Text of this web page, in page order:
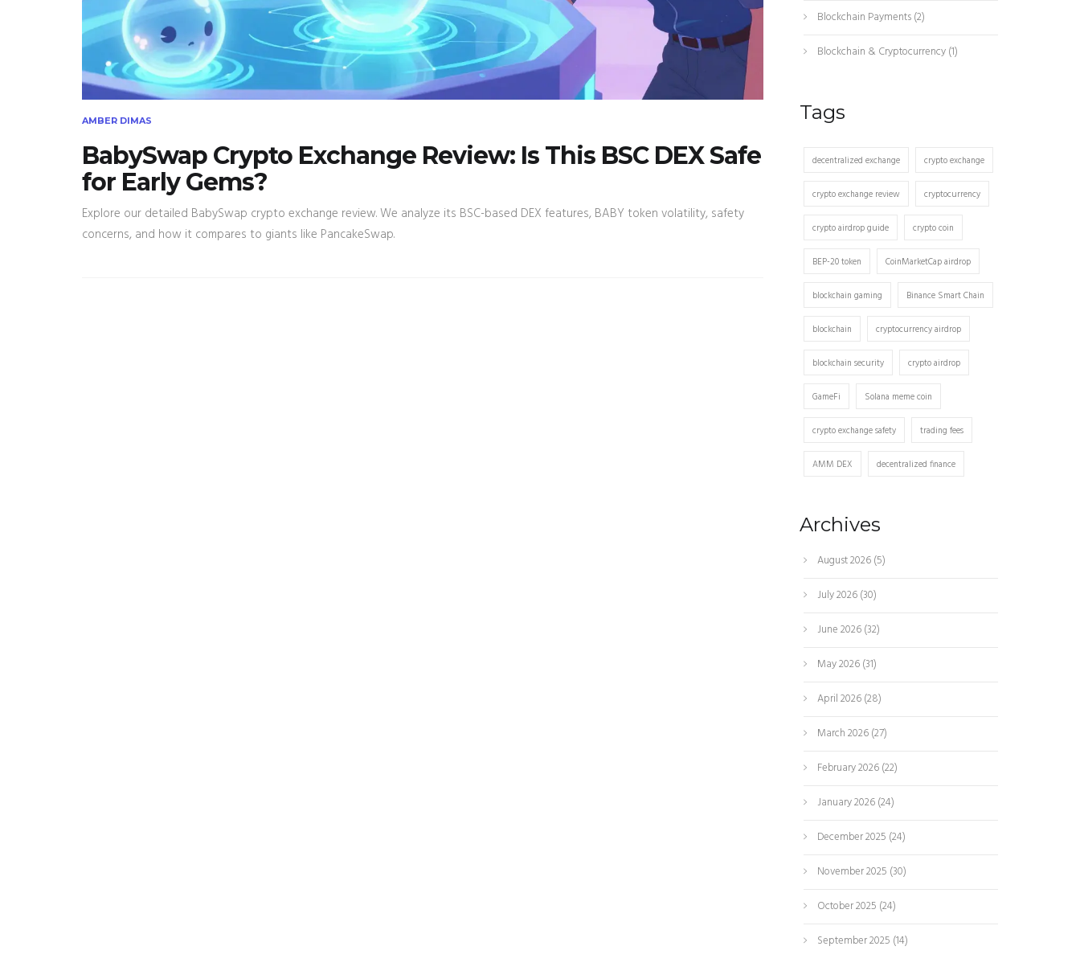
AMBER DIMAS
BabySwap Crypto Exchange Review: Is This BSC DEX Safe
for Early Gems?
Explore our detailed BabySwap crypto exchange review. We analyze its BSC-based DEX features, BABY token volatility, safety
concerns, and how it compares to giants like PancakeSwap.
Blockchain Payments(2)
Blockchain & Cryptocurrency(1)
Tags
decentralized exchange crypto exchange
crypto exchange review cryptocurrency
crypto airdrop guide crypto coin
BEP-20 token CoinMarketCap airdrop
blockchain gaming Binance Smart Chain
blockchain cryptocurrency airdrop
blockchain security crypto airdrop
GameFi Solana meme coin
crypto exchange safety trading fees
AMM DEX decentralized finance
Archives
August 2026(5)
July 2026(30)
June 2026(32)
May 2026(31)
April 2026(28)
March 2026(27)
February 2026(22)
January 2026(24)
December 2025 (24)
November 2025 (30)
October 2025 (24)
September 2025 (14)